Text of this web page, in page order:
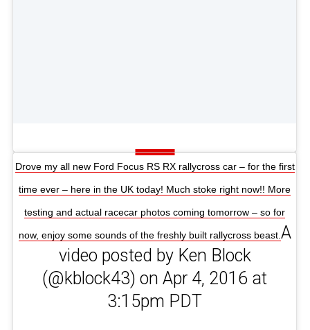
Drove my all new Ford Focus RS RX rallycross car – for the first
time ever – here in the UK today! Much stoke right now!! More
testing and actual racecar photos coming tomorrow – so for
now, enjoy some sounds of the freshly built rallycross beast.A
video posted by Ken Block
(@kblock43) on Apr 4, 2016 at
3:15pm PDT